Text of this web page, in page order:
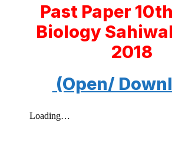
Past Paper
Biology
2018
(Open/